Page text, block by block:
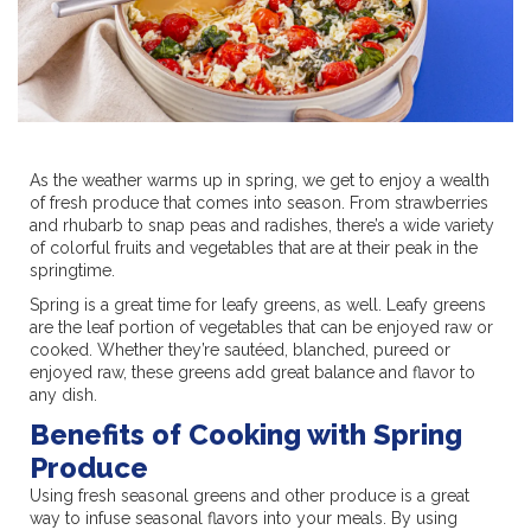
As the weather warms up in spring, we get to enjoy a wealth
of fresh produce that comes into season. From strawberries
and rhubarb to snap peas and radishes, there’s a wide variety
of colorful fruits and vegetables that are at their peak in the
springtime.
Spring is a great time for leafy greens, as well. Leafy greens
are the leaf portion of vegetables that can be enjoyed raw or
cooked. Whether they’re sautéed, blanched, pureed or
enjoyed raw, these greens add great balance and flavor to
any dish.
Benefits of Cooking with Spring
Produce
Using fresh seasonal greens and other produce is a great
way to infuse seasonal flavors into your meals. By using